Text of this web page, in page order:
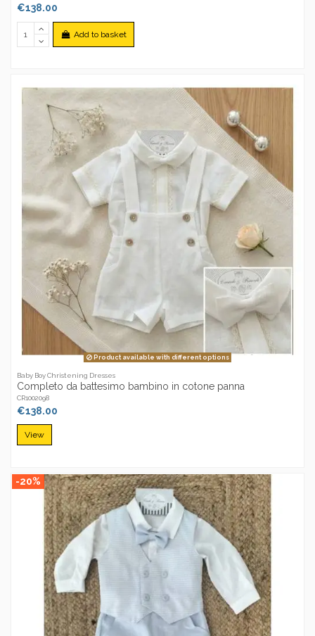
€138.00
Add to basket
Product available with different options
Baby Boy Christening Dresses
Completo da battesimo bambino in cotone panna
CR1002098
€138.00
View
-20%